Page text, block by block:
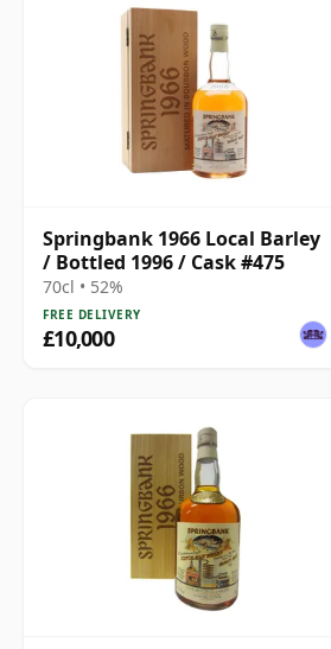
Springbank 1966 Local Barley
/ Bottled 1996 / Cask #475
70cl • 52%
FREE DELIVERY
£10,000